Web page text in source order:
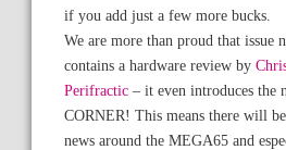
if you add just a few more bucks.
We are more than proud that issue
contains a hardware review by
Perifractic– it even introduces the
CORNER! This means there will
news around the MEGA65 and